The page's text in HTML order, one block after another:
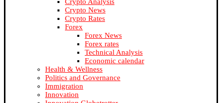
Crypto News
Crypto Rates
Forex
Forex News
Forex rates
Technical Analysis
Economic calendar
Health & Wellness
Politics and Governance
Immigration
Innovation